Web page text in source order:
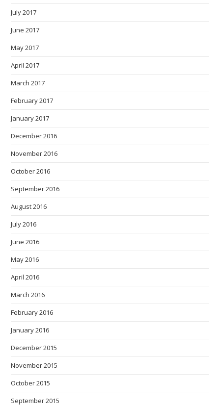
July 2017
June 2017
May 2017
April 2017
March 2017
February 2017
January 2017
December 2016
November 2016
October 2016
September 2016
August 2016
July 2016
June 2016
May 2016
April 2016
March 2016
February 2016
January 2016
December 2015
November 2015
October 2015
September 2015